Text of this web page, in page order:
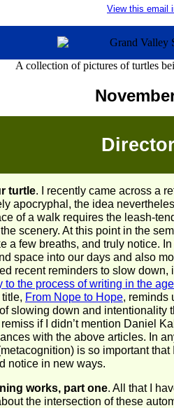
View this email
turtle. I recently came across a
apocryphal, the idea
of a walk requires the leash-
scenery. At this point in the
a few breaths, and truly notice.
space into our days and also
recent reminders to slow down,
to the process of writing in the age
From Nope to Hope, reminds
slowing down and intentionality
if I didn’t mention Daniel
with the above articles. In
is so important
notice in new ways.
works, part one. All that I
the intersection of these